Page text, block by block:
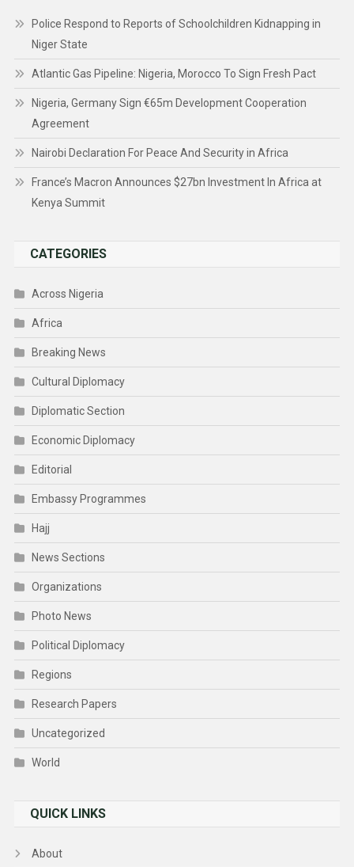
Police Respond to Reports of Schoolchildren Kidnapping in
Niger State
Atlantic Gas Pipeline: Nigeria, Morocco To Sign Fresh Pact
Nigeria, Germany Sign €65m Development Cooperation
Agreement
Nairobi Declaration For Peace And Security in Africa
France’s Macron Announces $27bn Investment In Africa at
Kenya Summit
CATEGORIES
Across Nigeria
Africa
Breaking News
Cultural Diplomacy
Diplomatic Section
Economic Diplomacy
Editorial
Embassy Programmes
Hajj
News Sections
Organizations
Photo News
Political Diplomacy
Regions
Research Papers
Uncategorized
World
QUICK LINKS
About